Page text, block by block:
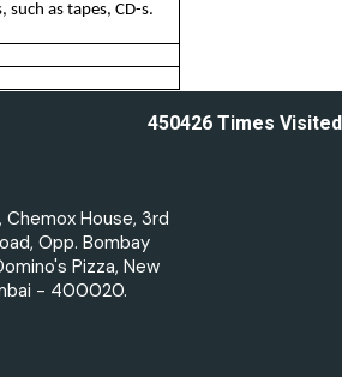
as tapes, CD-s.
450426Times Visited
Chemox House, 3rd
Opp. Bombay
Pizza, New
- 400020.